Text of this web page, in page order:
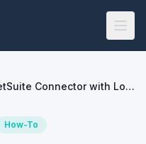
Integrating NetSuite Connector with Loop Returns Setup
How-To